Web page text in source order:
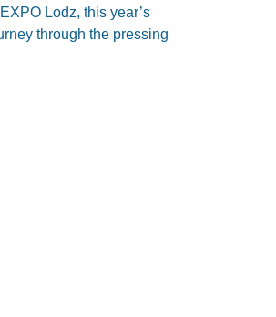
Lodz, this year’s
through the pressing